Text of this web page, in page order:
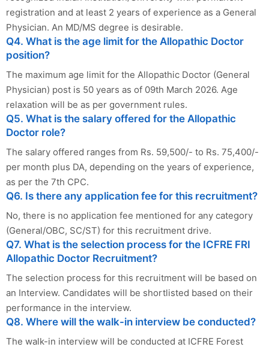
registration and at least 2 years of experience as a General
Physician. An MD/MS degree is desirable.
Q4. What is the age limit for the Allopathic Doctor
position?
The maximum age limit for the Allopathic Doctor (General
Physician) post is 50 years as of 09th March 2026. Age
relaxation will be as per government rules.
Q5. What is the salary offered for the Allopathic
Doctor role?
The salary offered ranges from Rs. 59,500/- to Rs. 75,400/-
per month plus DA, depending on the years of experience,
as per the 7th CPC.
Q6. Is there any application fee for this recruitment?
No, there is no application fee mentioned for any category
(General/OBC, SC/ST) for this recruitment drive.
Q7. What is the selection process for the ICFRE FRI
Allopathic Doctor Recruitment?
The selection process for this recruitment will be based on
an Interview. Candidates will be shortlisted based on their
performance in the interview.
Q8. Where will the walk-in interview be conducted?
The walk-in interview will be conducted at ICFRE Forest